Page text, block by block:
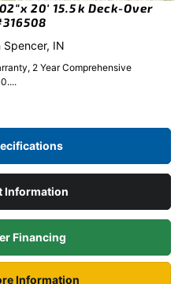
20′ 15.5k Deck-Over
Spencer, IN
2 Year Comprehensive
Information
Financing
Information